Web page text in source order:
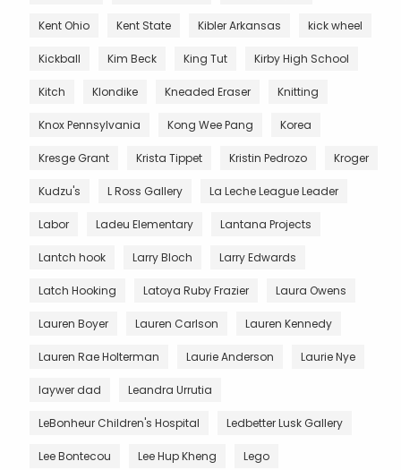
Kent Ohio Kent State Kibler Arkansas kick wheel
Kickball Kim Beck King Tut Kirby High School
Kitch Klondike Kneaded Eraser Knitting
Knox Pennsylvania Kong Wee Pang Korea
Kresge Grant Krista Tippet Kristin Pedrozo Kroger
Kudzu's L Ross Gallery La Leche League Leader
Labor Ladeu Elementary Lantana Projects
Lantch hook Larry Bloch Larry Edwards
Latch Hooking Latoya Ruby Frazier Laura Owens
Lauren Boyer Lauren Carlson Lauren Kennedy
Lauren Rae Holterman Laurie Anderson Laurie Nye
laywer dad Leandra Urrutia
LeBonheur Children's Hospital Ledbetter Lusk Gallery
Lee Bontecou Lee Hup Kheng Lego